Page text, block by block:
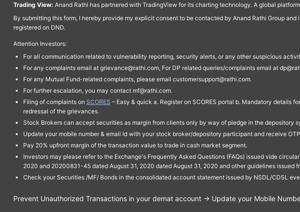
Trading View: Anand Rathi has partnered with TradingView for its charting technology. A global
By submitting this form, I hereby provide my explicit consent to be contacted by Anand Rathi Group
registered on DND.
Attention Investors:
For all communication related to vulnerability reporting, security alerts, or any other suspicious
For any complaints email at grievance@rathi.com, For DP related queries/complaints email at
For any Mutual Fund-related complaints, please email customersupport@rathi.com.
For further escalation, you may contact mf@rathi.com.
Filing of complaints on SCORES – Easy & quick a. Register on SCORES portal b. Mandatory details
redressal of the grievances.
Stock Brokers can accept securities as margin from clients only by way of pledge in the depository
Update your mobile number & email Id with your stock broker/depository participant and receive
Pay 20% upfront margin of the transaction value to trade in cash market segment.
Investors may please refer to the Exchange's Frequently Asked Questions (FAQs) issued vide
2020 and 20200831-45 dated August 31, 2020 dated August 31, 2020 and other guidelines issued
Check your Securities /MF/ Bonds in the consolidated account statement issued by NSDL/CDSL
Prevent Unauthorized Transactions in your demat account → Update your Mobile